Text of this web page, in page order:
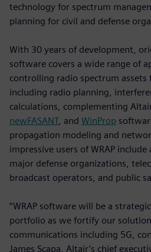
technology for spectrum
planning for civil and defense
With 30 years of development,
software covers a wide range of
controlling radio spectrum
including radio planning,
calculations, complementing
newFASANT, and WinProp
propagation modeling and
impressive users of WRAP
major defense organizations,
broadcast operators, and public
“WRAP software will be a
portfolio as we fortify our
communications including 5G,
James Scapa, Altair’s chief